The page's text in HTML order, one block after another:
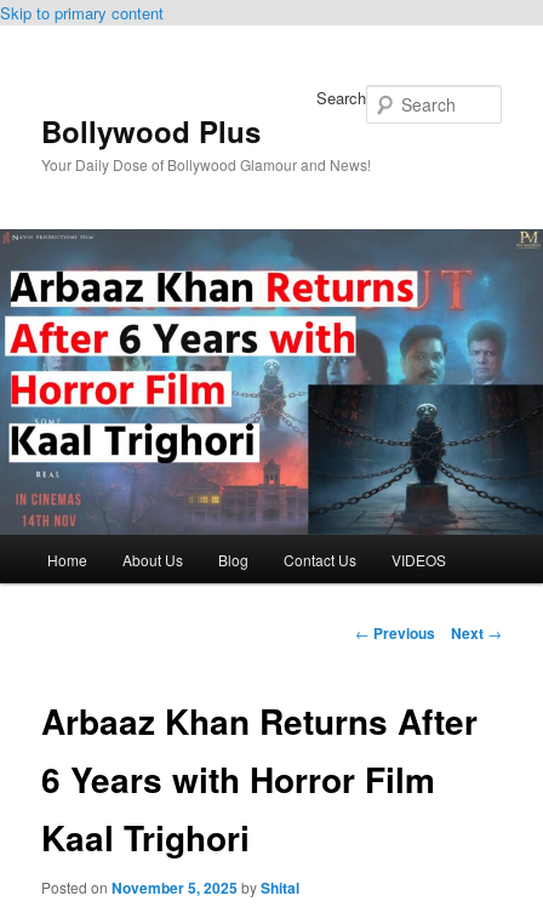
Skip to primary content
Bollywood Plus
Your Daily Dose of Bollywood Glamour and News!
Search
Home About Us Blog Contact Us VIDEOS
Post
← Previous Next →
Arbaaz Khan Returns After
6 Years with Horror Film
Kaal Trighori
Posted onNovember 5, 2025byShital